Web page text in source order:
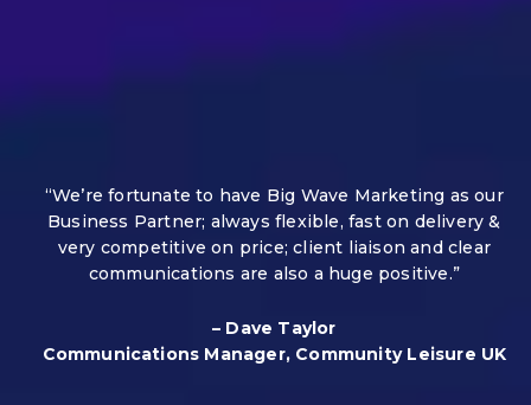
“We’re fortunate to have Big Wave Marketing as our
Business Partner; always flexible, fast on delivery &
very competitive on price; client liaison and clear
communications are also a huge positive.”
– Dave Taylor
Communications Manager, Community Leisure UK